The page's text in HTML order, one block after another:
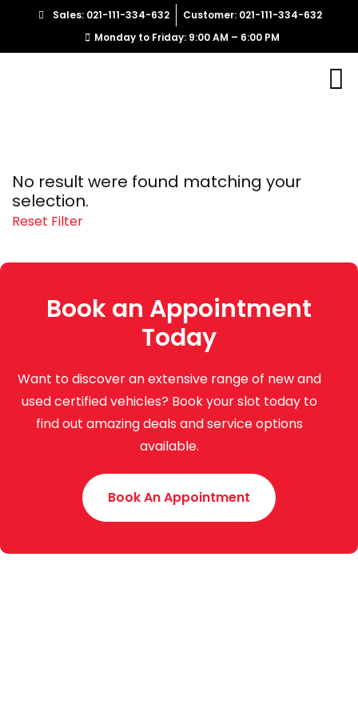
Sales: 021-111-334-632
Customer: 021-111-334-632
Monday to Friday: 9:00 AM – 6:00 PM
No result were found matching your
selection.
Reset Filter
Book an Appointment
Today
Want to discover an extensive range of new and
used certified vehicles? Book your slot today to
find out amazing deals and service options
available.
Book An Appointment